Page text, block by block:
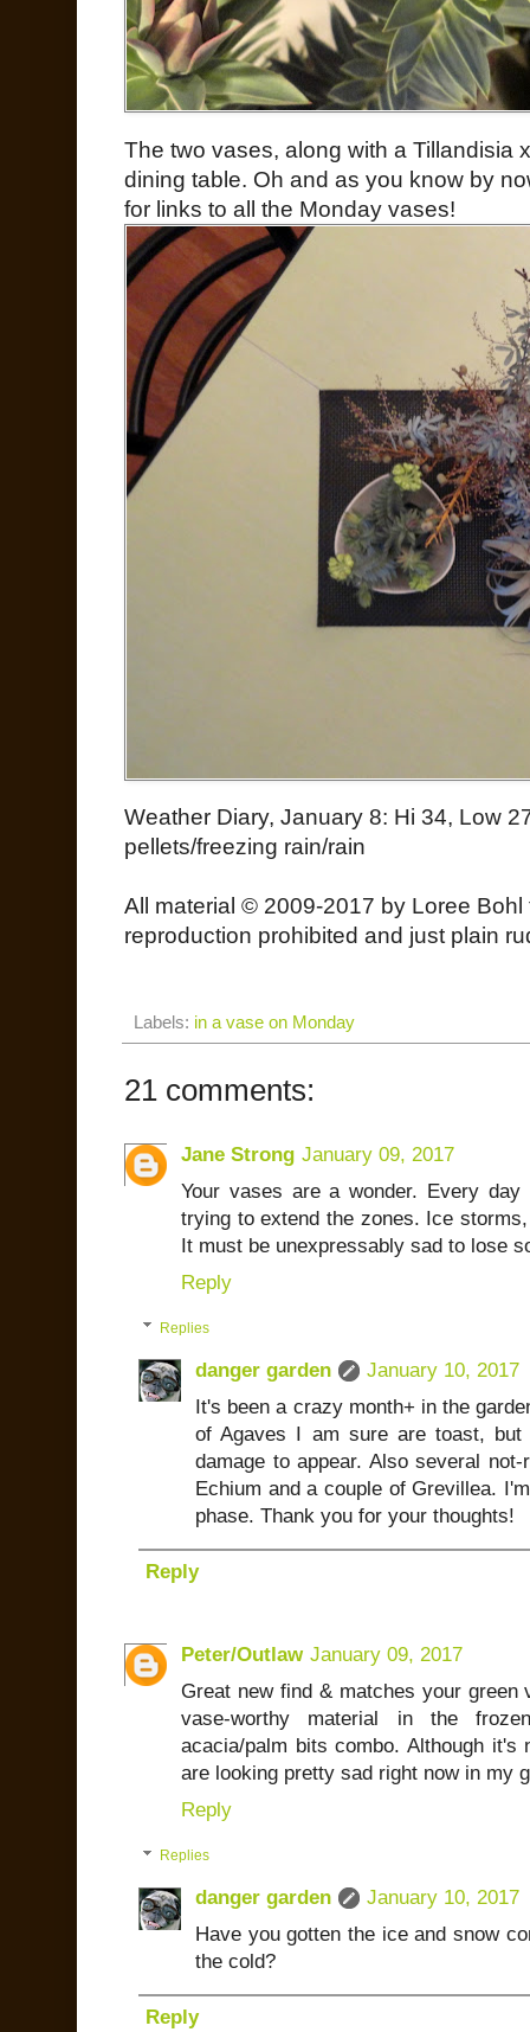
The two vases, along with a Tillandisia
dining table. Oh and as you know by
for links to all the Monday vases!
Weather Diary, January 8: Hi 34, Low
pellets/freezing rain/rain
All material © 2009-2017 by Loree
reproduction prohibited and just plain
Labels: in a vase on Monday
21 comments:
Jane Strong January 09, 2017
Your vases are a wonder. Every
trying to extend the zones. Ice
It must be unexpressably sad to lose
Reply
Replies
danger garden
January 10, 2017
It's been a crazy month+ in the
of Agaves I am sure are toast,
damage to appear. Also several
Echium and a couple of Grevillea.
phase. Thank you for your thoughts!
Reply
Peter/Outlaw January 09, 2017
Great new find & matches your green
vase-worthy material in the
acacia/palm bits combo. Although
are looking pretty sad right now in my
Reply
Replies
danger garden
January 10, 2017
Have you gotten the ice and snow
the cold?
Reply